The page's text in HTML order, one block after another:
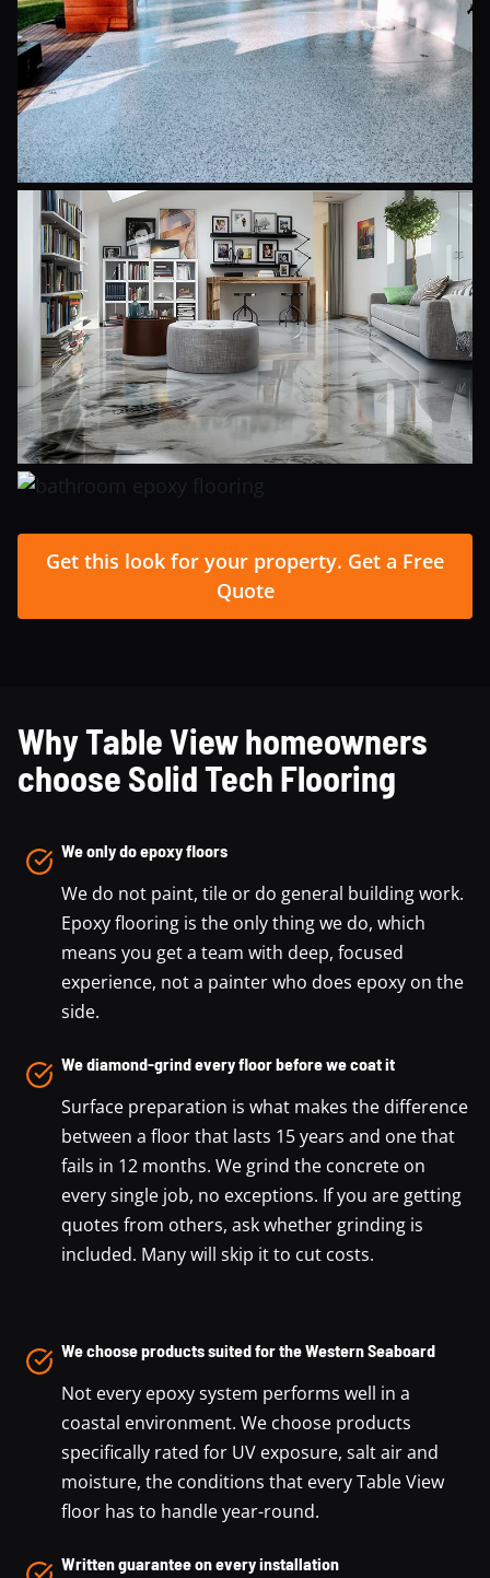
Get this look for your property. Get a Free
Quote
Why Table View homeowners
choose Solid Tech Flooring
We only do epoxy floors
We do not paint, tile or do general building work.
Epoxy flooring is the only thing we do, which
means you get a team with deep, focused
experience, not a painter who does epoxy on the
side.
We diamond-grind every floor before we coat it
Surface preparation is what makes the difference
between a floor that lasts 15 years and one that
fails in 12 months. We grind the concrete on
every single job, no exceptions. If you are getting
quotes from others, ask whether grinding is
included. Many will skip it to cut costs.
We choose products suited for the Western Seaboard
Not every epoxy system performs well in a
coastal environment. We choose products
specifically rated for UV exposure, salt air and
moisture, the conditions that every Table View
floor has to handle year-round.
Written guarantee on every installation